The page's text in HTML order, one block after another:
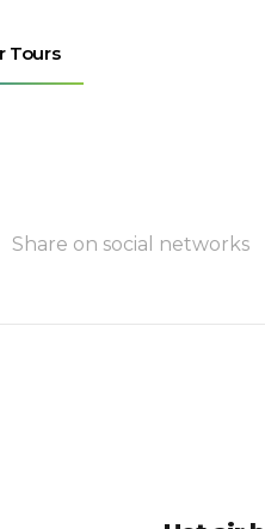
Tours
Share on social networks